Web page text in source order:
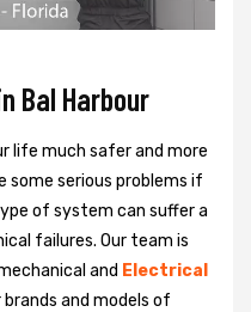
Bal Harbour
life much safer and more
some serious problems if
of system can suffer a
failures. Our team is
and Electrical
brands and models of